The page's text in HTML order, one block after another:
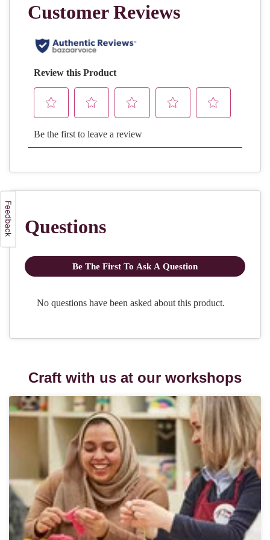
Craft with us at our workshops